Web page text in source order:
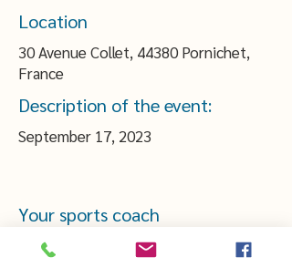
Location
30 Avenue Collet, 44380 Pornichet,
France
Description of the event:
September 17, 2023
Your sports coach